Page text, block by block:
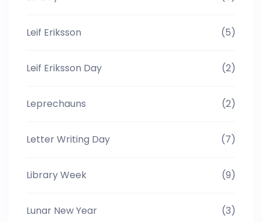
Leif Eriksson (5)
Leif Eriksson Day (2)
Leprechauns (2)
Letter Writing Day (7)
Library Week (9)
Lunar New Year (3)